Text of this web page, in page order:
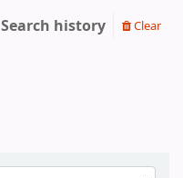
Search history Clear